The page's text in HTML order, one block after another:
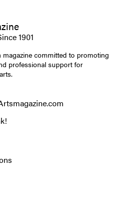
1901
magazine committed to promoting
professional support for